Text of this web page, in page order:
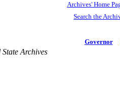
Archives' Home
Search the
Governor
Archives